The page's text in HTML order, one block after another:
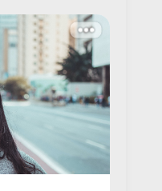
More details...
Pay
Cancel